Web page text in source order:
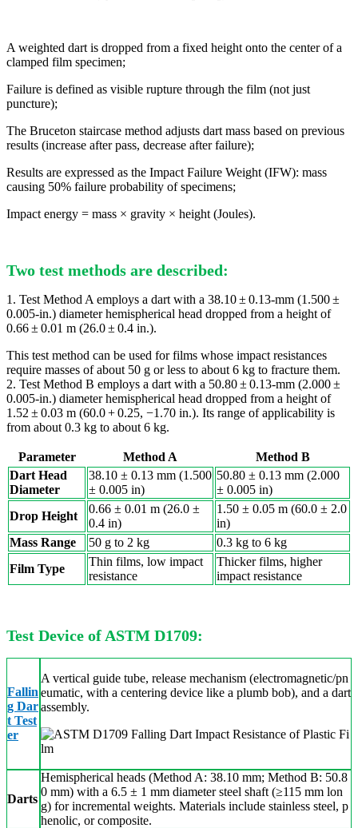
A weighted dart is dropped from a fixed height onto the center of a
clamped film specimen;
Failure is defined as visible rupture through the film (not just
puncture);
The Bruceton staircase method adjusts dart mass based on previous
results (increase after pass, decrease after failure);
Results are expressed as the Impact Failure Weight (IFW): mass
causing 50% failure probability of specimens;
Impact energy = mass × gravity × height (Joules).
Two test methods are described:
1. Test Method A employs a dart with a 38.10 ± 0.13-mm (1.500 ±
0.005-in.) diameter hemispherical head dropped from a height of
0.66 ± 0.01 m (26.0 ± 0.4 in.).
This test method can be used for films whose impact resistances
require masses of about 50 g or less to about 6 kg to fracture them.
2. Test Method B employs a dart with a 50.80 ± 0.13-mm (2.000 ±
0.005-in.) diameter hemispherical head dropped from a height of
1.52 ± 0.03 m (60.0 + 0.25, −1.70 in.). Its range of applicability is
from about 0.3 kg to about 6 kg.
Parameter Method A
Method B
Dart Head
Diameter
38.10 ± 0.13 mm (1.500
± 0.005 in)
50.80 ± 0.13 mm (2.000
± 0.005 in)
Drop Height
0.66 ± 0.01 m (26.0 ±
0.4 in)
1.50 ± 0.05 m (60.0 ± 2.0
in)
Mass Range
50 g to 2 kg
0.3 kg to 6 kg
Film Type
Thin films, low impact
resistance
Thicker films, higher
impact resistance
Test Device of ASTM D1709:
Fallin
g Dar
t Test
er
A vertical guide tube, release mechanism (electromagnetic/pn
eumatic, with a centering device like a plumb bob), and a dart
assembly.
Darts
Hemispherical heads (Method A: 38.10 mm; Method B: 50.8
0 mm) with a 6.5 ± 1 mm diameter steel shaft (≥115 mm lon
g) for incremental weights. Materials include stainless steel, p
henolic, or composite.